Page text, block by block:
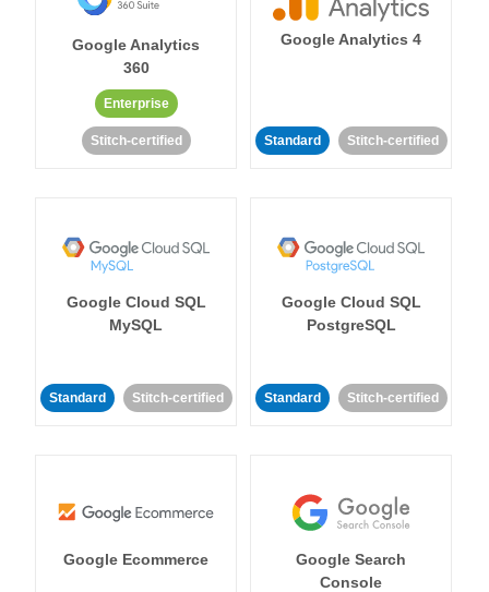
Google Analytics
360
Enterprise
Stitch-certified
Google Analytics 4
Standard Stitch-certified
Google Cloud SQL
MySQL
Standard Stitch-certified
Google Cloud SQL
PostgreSQL
Standard Stitch-certified
Google Ecommerce
Google Search
Console